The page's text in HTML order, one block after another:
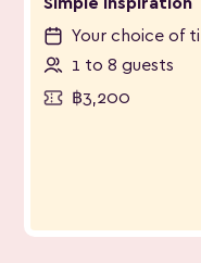
Your choice of
1 to 8 guests
฿3,200